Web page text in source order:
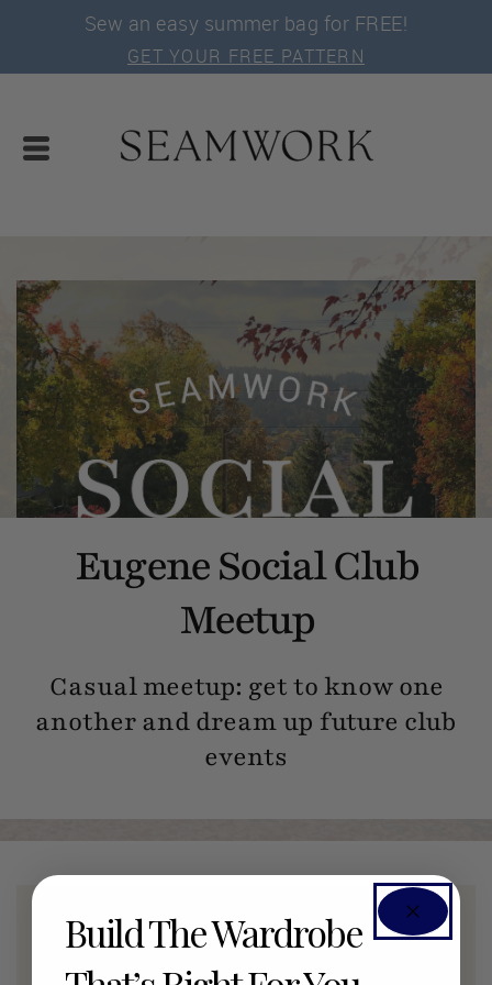
Sew an easy summer bag for FREE!
GET YOUR FREE PATTERN
Eugene Social Club
Meetup
Casual meetup: get to know one
another and dream up future club
events
Members Only Event
Build The Wardrobe